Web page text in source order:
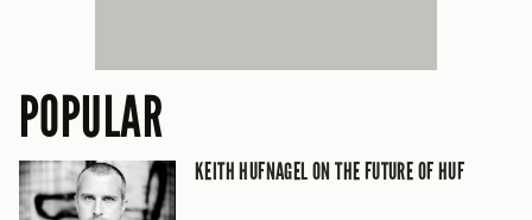
POPULAR
KEITH HUFNAGEL ON THE FUTURE OF HUF